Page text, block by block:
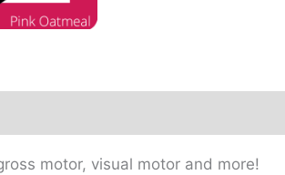
motor, visual motor and more!